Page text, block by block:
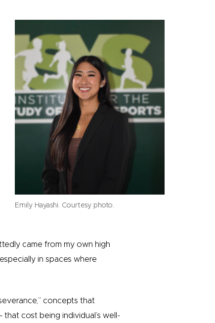
Emily Hayashi. Courtesy photo.
came from my own high
in spaces where
concepts that
cost being individual’s well-